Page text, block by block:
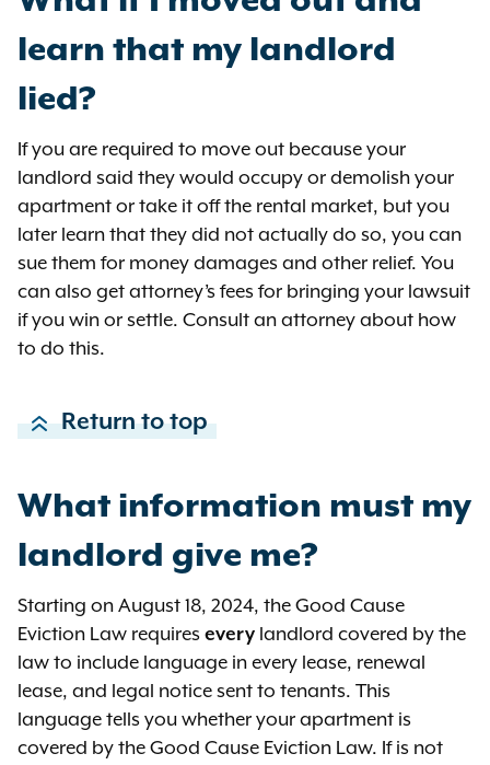
the change at the time of this
writing)
When renewing the lease, the
landlord offers a new rent of
$3,350. The $350 difference
between these two rents is
greater than 10% ($300). It is also
greater than 5% ($150) plus 3.82%
($114.60).
When renewing the lease, the
landlord offers a new rent of
between these two rents is less
5% ($200) plus 3.82% ($152.80).
In both of these examples, the
landlord is still allowed to explain to
the court why the increase is
reasonable because of other
factors.
learn that my landlord
lied?
If you are required to move out because your
landlord said they would occupy or demolish your
apartment or take it off the rental market, but you
later learn that they did not actually do so, you can
sue them for money damages and other relief. You
can also get attorney’s fees for bringing your lawsuit
if you win or settle. Consult an attorney about how
to do this.
Return to top
What information must my
landlord give me?
Starting on August 18, 2024, the Good Cause
Eviction Law requires every landlord covered by the
law to include language in every lease, renewal
lease, and legal notice sent to tenants. This
language tells you whether your apartment is
covered by the Good Cause Eviction Law. If is not